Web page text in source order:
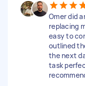
Omer did
replacing
easy to
outlined
the next
task